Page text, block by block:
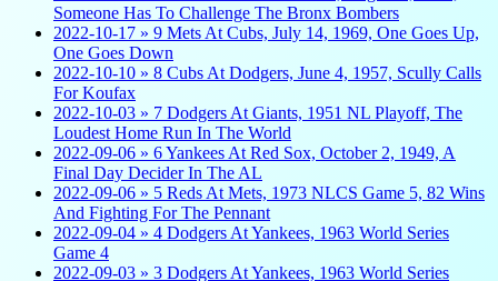
Someone Has To Challenge The Bronx Bombers
2022-10-17 » 9 Mets At Cubs, July 14, 1969, One Goes Up,
One Goes Down
2022-10-10 » 8 Cubs At Dodgers, June 4, 1957, Scully Calls
For Koufax
2022-10-03 » 7 Dodgers At Giants, 1951 NL Playoff, The
Loudest Home Run In The World
2022-09-06 » 6 Yankees At Red Sox, October 2, 1949, A
Final Day Decider In The AL
2022-09-06 » 5 Reds At Mets, 1973 NLCS Game 5, 82 Wins
And Fighting For The Pennant
2022-09-04 » 4 Dodgers At Yankees, 1963 World Series
Game 4
2022-09-03 » 3 Dodgers At Yankees, 1963 World Series